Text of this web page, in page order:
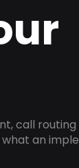
call routing
an